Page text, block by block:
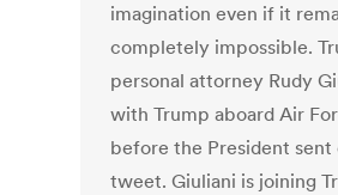
imagination even if it
completely impossible.
personal attorney Rudy
with Trump aboard Air
before the President sent
tweet. Giuliani is joining